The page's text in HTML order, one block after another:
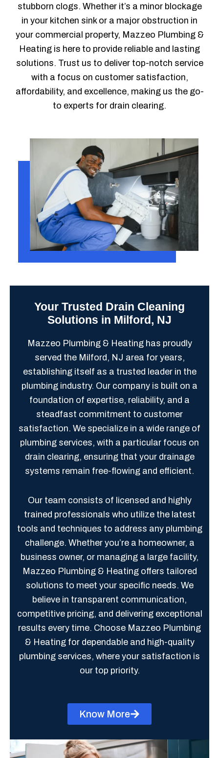
stubborn clogs. Whether it’s a minor blockage
in your kitchen sink or a major obstruction in
your commercial property, Mazzeo Plumbing &
Heating is here to provide reliable and lasting
solutions. Trust us to deliver top-notch service
with a focus on customer satisfaction,
affordability, and excellence, making us the go-
to experts for drain clearing.
Your Trusted Drain Cleaning
Solutions in Milford, NJ
Mazzeo Plumbing & Heating has proudly
served the Milford, NJ area for years,
establishing itself as a trusted leader in the
plumbing industry. Our company is built on a
foundation of expertise, reliability, and a
steadfast commitment to customer
satisfaction. We specialize in a wide range of
plumbing services, with a particular focus on
drain clearing, ensuring that your drainage
systems remain free-flowing and efficient.
Our team consists of licensed and highly
trained professionals who utilize the latest
tools and techniques to address any plumbing
challenge. Whether you’re a homeowner, a
business owner, or managing a large facility,
Mazzeo Plumbing & Heating offers tailored
solutions to meet your specific needs. We
believe in transparent communication,
competitive pricing, and delivering exceptional
results every time. Choose Mazzeo Plumbing
& Heating for dependable and high-quality
plumbing services, where your satisfaction is
our top priority.
Know More